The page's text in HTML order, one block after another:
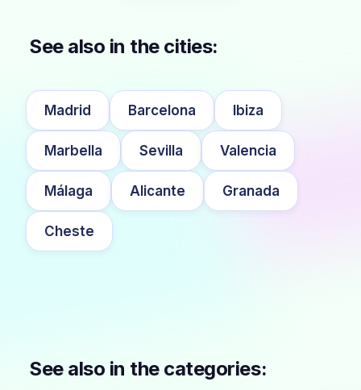
See also in the cities:
Madrid Barcelona Ibiza
Marbella Sevilla Valencia
Málaga Alicante Granada
Cheste
See also in the categories: